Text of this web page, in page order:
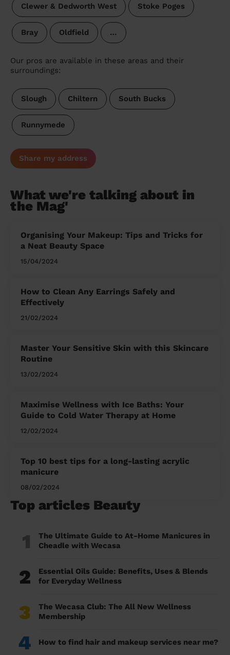
Clewer & Dedworth West Stoke Poges
Bray Oldfield …
Our pros are available in these areas and their
surroundings:
Slough Chiltern South Bucks
Runnymede
Share my address
What we're talking about in
the Mag'
Organising Your Makeup: Tips and Tricks for
a Neat Beauty Space
15/04/2024
How to Clean Any Earrings Safely and
Effectively
21/02/2024
Master Your Sensitive Skin with this Skincare
Routine
13/02/2024
Maximise Wellness with Ice Baths: Your
Guide to Cold Water Therapy at Home
12/02/2024
Top 10 best tips for a long-lasting acrylic
manicure
08/02/2024
Top articles Beauty
1
The Ultimate Guide to At-Home Manicures in
Cheadle with Wecasa
2
Essential Oils Guide: Benefits, Uses & Blends
for Everyday Wellness
3
The Wecasa Club: The All New Wellness
Membership
4 How to find hair and makeup services near me?